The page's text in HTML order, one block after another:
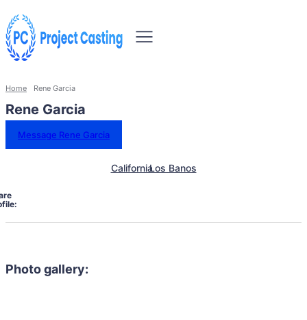
Home Rene Garcia
Rene Garcia
Message Rene Garcia
CaliforniaLos Banos
Photo gallery: